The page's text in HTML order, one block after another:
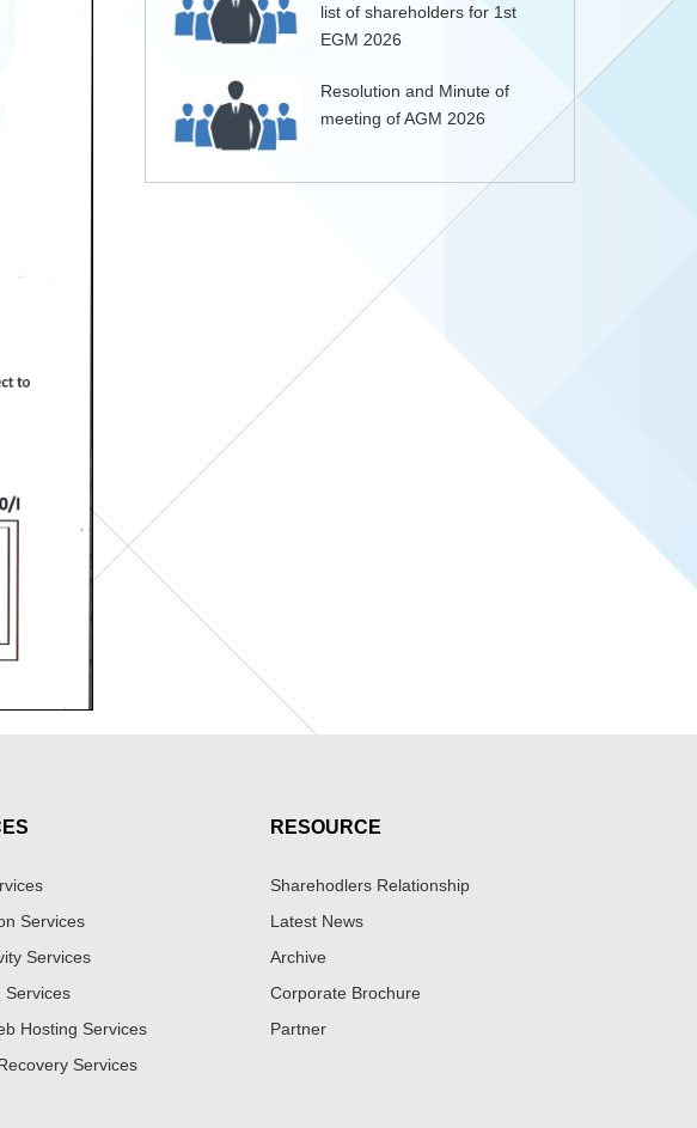
list of shareholders for 1st
EGM 2026
Resolution and Minute of
meeting of AGM 2026
Services
Services
Services
Hosting Services
Services
RESOURCE
Sharehodlers Relationship
Latest News
Archive
Corporate Brochure
Partner